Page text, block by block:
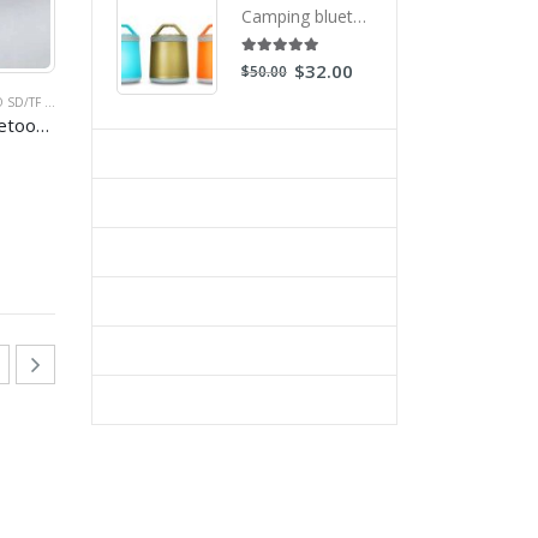
SPEAKERS
SPEAKER
Colorfull mini brick bluetooth speaker with magic LED lights
Camping bluetooth speakers with led light waterproof for outdoor activity
5.00out of 5
$50.00 $32.00